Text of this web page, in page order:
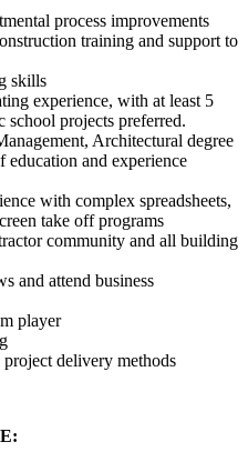
process improvements
training and support to
skills
experience, with at least 5
school projects preferred.
Architectural degree
and experience
with complex spreadsheets,
take off programs
community and all building
and attend business
player
delivery methods